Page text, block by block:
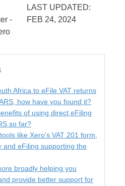
-
LAST UPDATED:
FEB 24, 2024
Africa to eFile VAT returns
how have you found it?
of using direct eFiling
so far?
like Xero’s VAT 201 form,
and eFiling supporting the
broadly helping you
provide better support for